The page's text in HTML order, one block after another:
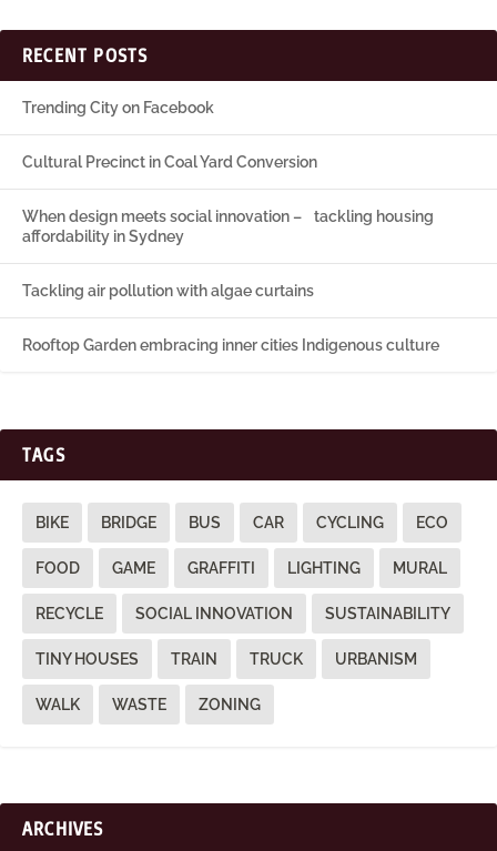
RECENT POSTS
Trending City on Facebook
Cultural Precinct in Coal Yard Conversion
When design meets social innovation – tackling housing
affordability in Sydney
Tackling air pollution with algae curtains
Rooftop Garden embracing inner cities Indigenous culture
TAGS
BIKE BRIDGE BUS CAR CYCLING ECO
FOOD GAME GRAFFITI LIGHTING MURAL
RECYCLE SOCIAL INNOVATION SUSTAINABILITY
TINY HOUSES TRAIN TRUCK URBANISM
WALK WASTE ZONING
ARCHIVES